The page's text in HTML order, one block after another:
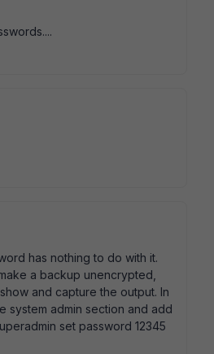
has nothing to do with it.
a backup unencrypted,
and capture the output. In
system admin section and add
set password 12345